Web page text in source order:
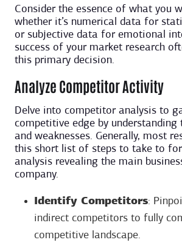
Consider the essence of what you
whether it’s numerical data for
or subjective data for emotional
success of your market research
this primary decision.
Analyze Competitor Activity
Delve into competitor analysis to
competitive edge by understanding
and weaknesses. Generally, most
this short list of steps to take to
analysis revealing the main
company.
Identify Competitors:
indirect competitors to fully
competitive landscape.